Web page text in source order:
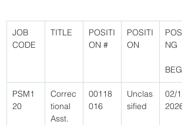
JOB
CODE
TITLE
POSITI
ON #
POSITI
ON
POSTI
NG
BEGIN
PSM1
20
Correc
tional
Asst.
00118
016
Unclas
sified
02/12/
2026